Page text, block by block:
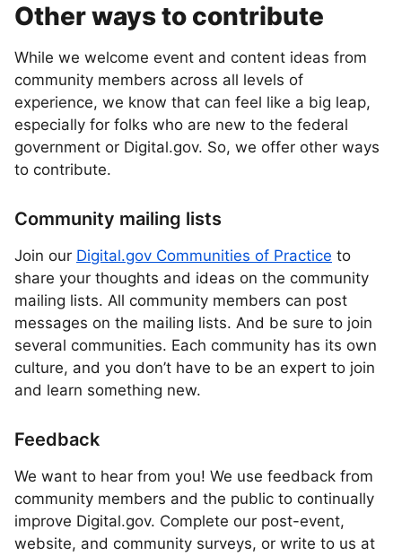
Other ways to contribute
While we welcome event and content ideas from
community members across all levels of
experience, we know that can feel like a big leap,
especially for folks who are new to the federal
government or Digital.gov. So, we offer other ways
to contribute.
Community mailing lists
Join our Digital.gov Communities of Practice to
share your thoughts and ideas on the community
mailing lists. All community members can post
messages on the mailing lists. And be sure to join
several communities. Each community has its own
culture, and you don’t have to be an expert to join
and learn something new.
Feedback
We want to hear from you! We use feedback from
community members and the public to continually
improve Digital.gov. Complete our post-event,
website, and community surveys, or write to us at